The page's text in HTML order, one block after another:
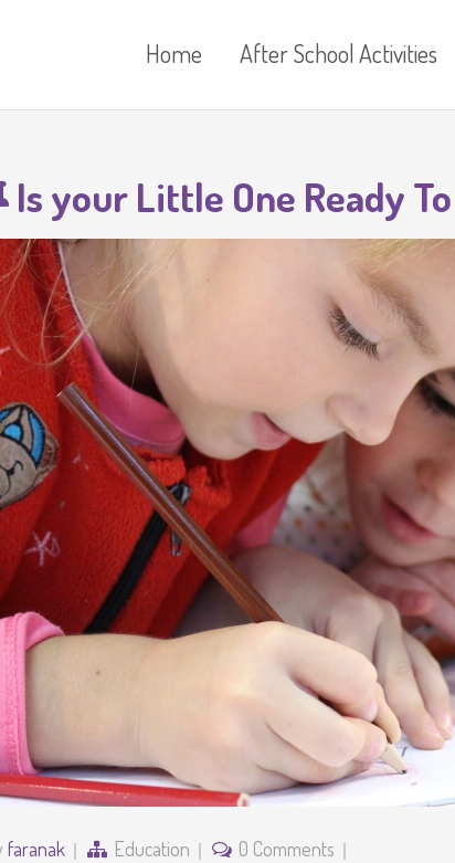
Home After School Activities
Is your Little One Ready To
faranak Education
0 Comments